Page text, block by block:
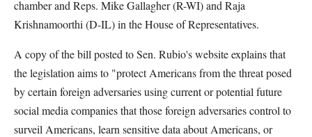
chamber and Reps. Mike Gallagher (R-WI) and Raja
Krishnamoorthi (D-IL) in the House of Representatives.
A copy of the bill posted to Sen. Rubio's website explains that
the legislation aims to "protect Americans from the threat posed
by certain foreign adversaries using current or potential future
social media companies that those foreign adversaries control to
surveil Americans, learn sensitive data about Americans, or